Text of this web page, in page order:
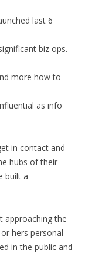
last 6
biz ops.
more how to
as info
in contact and
hubs of their
built a
approaching the
hers personal
in the public and